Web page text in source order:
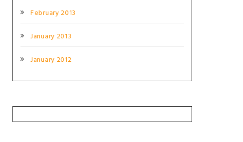
February 2013
January 2013
January 2012